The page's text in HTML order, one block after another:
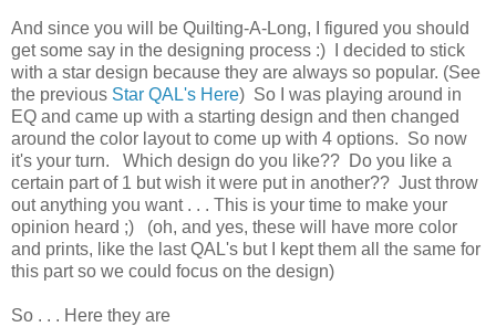
And since you will be Quilting-A-Long, I figured you should
get some say in the designing process :) I decided to stick
with a star design because they are always so popular. (See
the previous Star QAL's Here) So I was playing around in
EQ and came up with a starting design and then changed
around the color layout to come up with 4 options. So now
it's your turn. Which design do you like?? Do you like a
certain part of 1 but wish it were put in another?? Just throw
out anything you want . . . This is your time to make your
opinion heard ;) (oh, and yes, these will have more color
and prints, like the last QAL's but I kept them all the same for
this part so we could focus on the design)
So . . . Here they are